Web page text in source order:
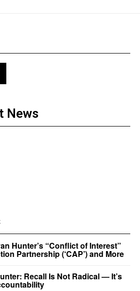
News
Hunter’s “Conflict of Interest”
Partnership (‘CAP’) and More
Recall Is Not Radical — It’s